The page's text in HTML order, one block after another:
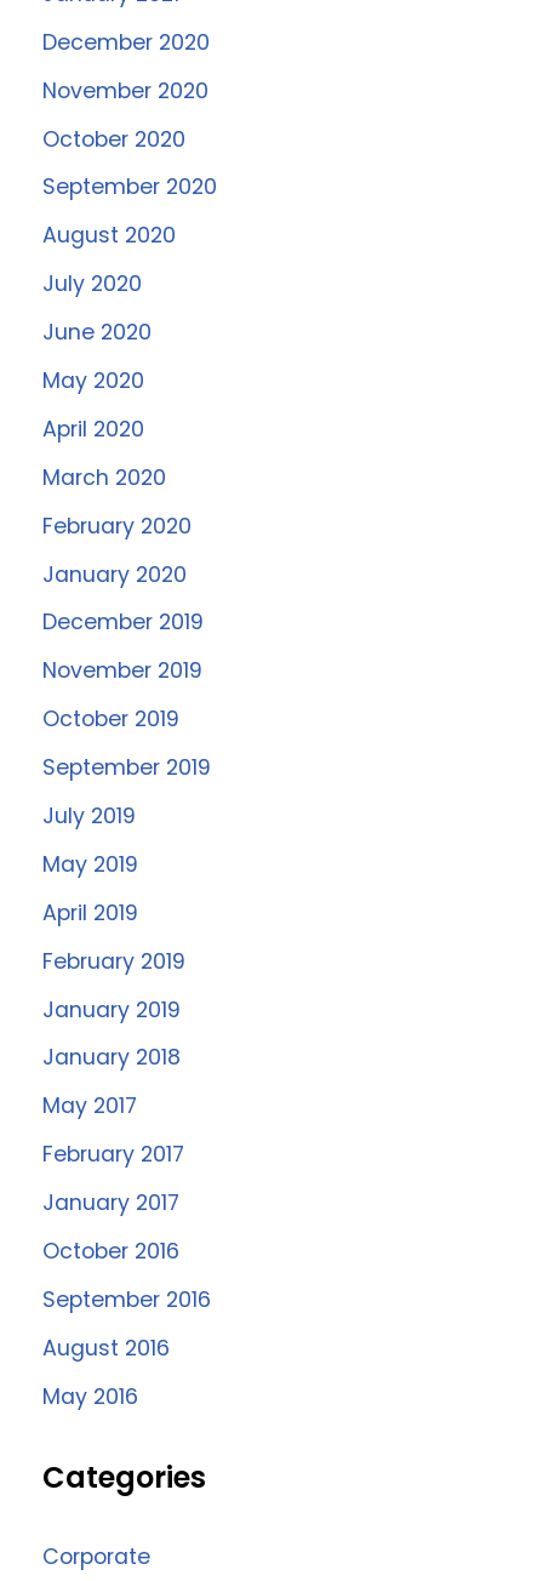
December 2020
November 2020
October 2020
September 2020
August 2020
July 2020
June 2020
May 2020
April 2020
March 2020
February 2020
January 2020
December 2019
November 2019
October 2019
September 2019
July 2019
May 2019
April 2019
February 2019
January 2019
January 2018
May 2017
February 2017
January 2017
October 2016
September 2016
August 2016
May 2016
Categories
Corporate